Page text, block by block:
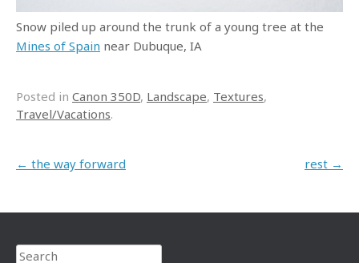
Snow piled up around the trunk of a young tree at the
Mines of Spain near Dubuque, IA
Posted in Canon 350D, Landscape, Textures,
Travel/Vacations.
Post navigation
← the way forward rest →
Search